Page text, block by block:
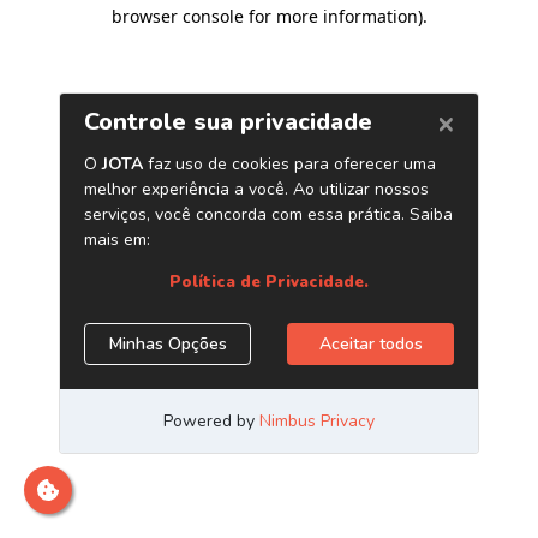
browser console for more information).